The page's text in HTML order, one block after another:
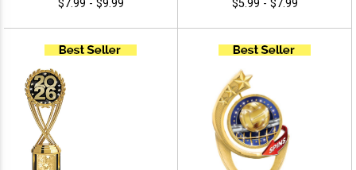
Of Stock Art Insert Or Use
Your Own Art, Includes 40
Characters Of Free
Engraving - Volleyball
$7.99 - $9.99
Add Your Engraving Text To
Personalize - Volleyball
$5.99 - $7.99